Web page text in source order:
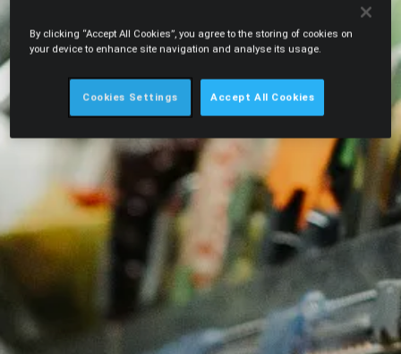
By clicking “Accept All Cookies”, you agree to the storing of cookies on
your device to enhance site navigation and analyse its usage.
Cookies Settings Accept All Cookies